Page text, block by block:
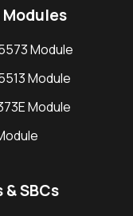
Module
Module
Module
& SBCs